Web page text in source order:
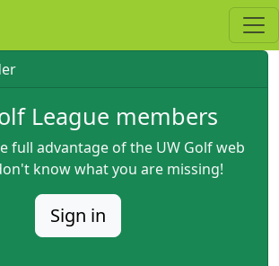
League members
full advantage of the UW Golf web
know what you are missing!
Sign in